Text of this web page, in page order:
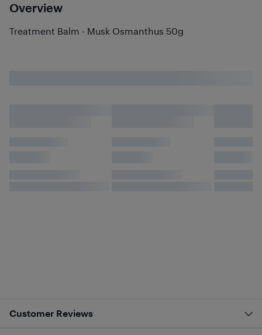
Overview
Treatment Balm - Musk Osmanthus 50g
Customer Reviews